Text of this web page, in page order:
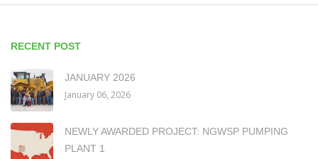
RECENT POST
JANUARY 2026
January 06, 2026
NEWLY AWARDED PROJECT: NGWSP PUMPING
PLANT 1